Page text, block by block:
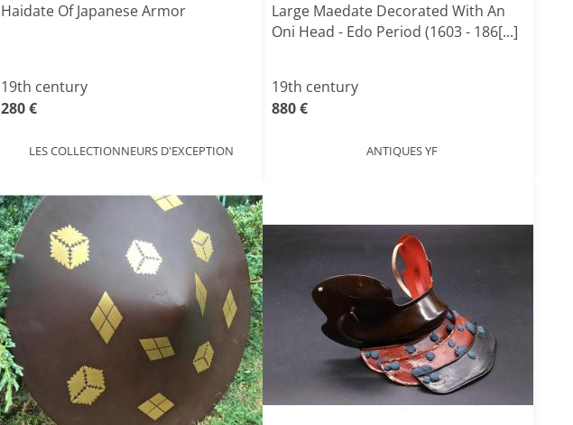
Haidate Of Japanese Armor
19th century
280 €
LES COLLECTIONNEURS D'EXCEPTION
Large Maedate Decorated With An
Oni Head - Edo Period (1603 - 186[...]
19th century
880 €
ANTIQUES YF